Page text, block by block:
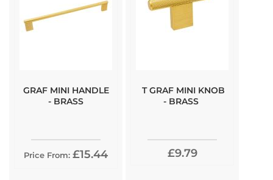
GRAF MINI HANDLE
- BRASS
Price From: £15.44
T GRAF MINI KNOB
- BRASS
£9.79